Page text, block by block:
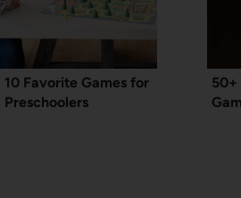
10 Favorite Games for
Preschoolers
50+